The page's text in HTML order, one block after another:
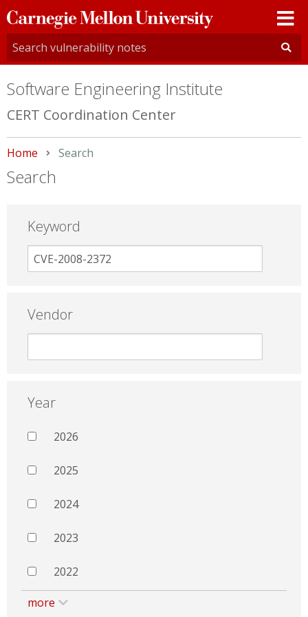
Carnegie
Mellon
University
Software Engineering Institute
CERT Coordination Center
Home Current:
Search
Search
Keyword
Vendor
Year
2026
2025
2024
2023
2022
more